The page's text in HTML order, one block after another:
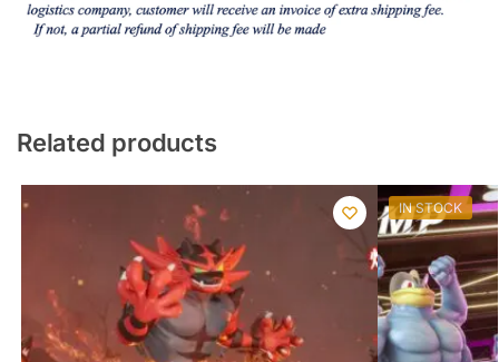
Related products
IN STOCK